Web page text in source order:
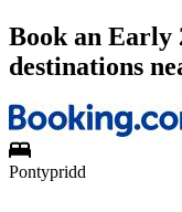
Book an Early
destinations
Pontypridd